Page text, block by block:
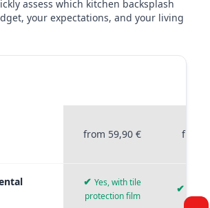
assess which kitchen backsplash
your expectations, and your living
from 59,90 € from
✔Yes, with tile
protection film
✔